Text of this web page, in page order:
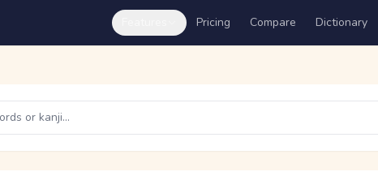
Pricing Compare Dictionary